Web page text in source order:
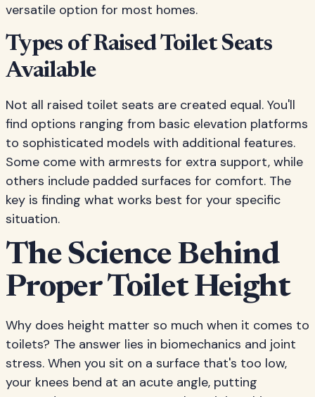
versatile option for most homes.
Types of Raised Toilet Seats
Available
Not all raised toilet seats are created equal. You'll
find options ranging from basic elevation platforms
to sophisticated models with additional features.
Some come with armrests for extra support, while
others include padded surfaces for comfort. The
key is finding what works best for your specific
situation.
The Science Behind
Proper Toilet Height
Why does height matter so much when it comes to
toilets? The answer lies in biomechanics and joint
stress. When you sit on a surface that's too low,
your knees bend at an acute angle, putting